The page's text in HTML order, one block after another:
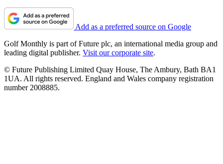
Add as a preferred source on Google
Golf Monthly is part of Future plc, an international media group and
leading digital publisher. Visit our corporate site.
© Future Publishing Limited Quay House, The Ambury, Bath BA1
1UA. All rights reserved. England and Wales company registration
number 2008885.